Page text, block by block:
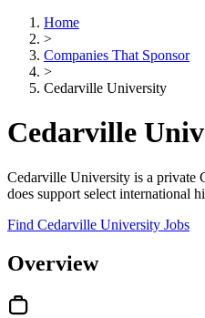
Home
>
Companies That Sponsor
>
Cedarville University
Cedarville
Cedarville University is a private
does support select international
Find Cedarville University Jobs
Overview